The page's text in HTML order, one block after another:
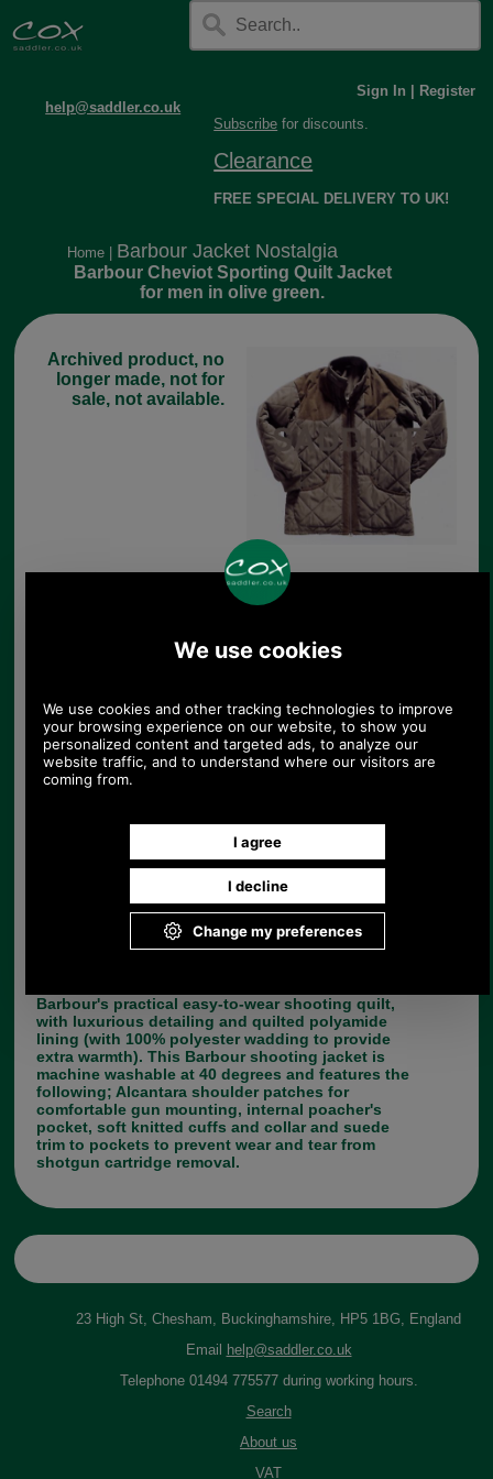
help@saddler.co.uk
Sign In
Register
Subscribe for discounts.
Clearance
FREE SPECIAL DELIVERY TO UK!
Home Barbour Jacket Nostalgia
Barbour Cheviot Sporting Quilt Jacket
for men in olive green.
Barbour Cheviot Sporting Quilt Jacket in
Product Code:MQU0309OL72
Price:£149.00
The Barbour Cheviot Sporting Quilted Jacket in
Sporting range. An outdoor country clothing range
for the active shooting sportsman. This is a
premium range designed together with Lord James
Percy, who is considered one of the best shots of
gilets, knitwear, shirts, cartridge bags and
Barbour's practical easy-to-wear shooting quilt,
with luxurious detailing and quilted polyamide
lining (with 100% polyester wadding to provide
extra warmth). This Barbour shooting jacket is
machine washable at 40 degrees and features the
following; Alcantara shoulder patches for
comfortable gun mounting, internal poacher's
pocket, soft knitted cuffs and collar and suede
trim to pockets to prevent wear and tear from
shotgun cartridge removal.
Archived product, no
longer made, not for
sale, not available.
23 High St, Chesham, Buckinghamshire, HP5 1BG, England
Email
help@saddler.co.uk
Telephone 01494 775577 during working hours.
Search
About us
VAT